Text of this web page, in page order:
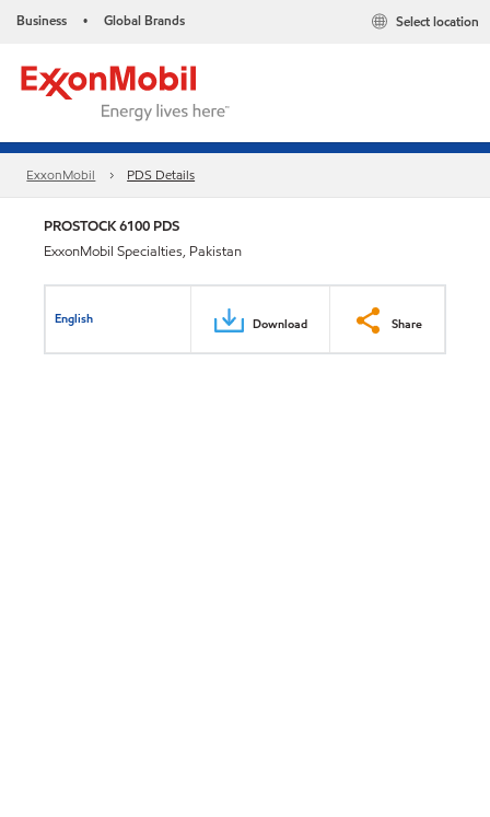
Business • Global Brands Select location
ExxonMobil PDS Details
PROSTOCK 6100 PDS
ExxonMobil Specialties, Pakistan
English Download Share